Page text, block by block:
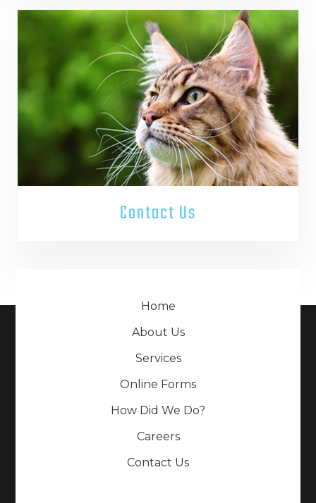
Contact Us
Home
About Us
Services
Online Forms
How Did We Do?
Careers
Contact Us